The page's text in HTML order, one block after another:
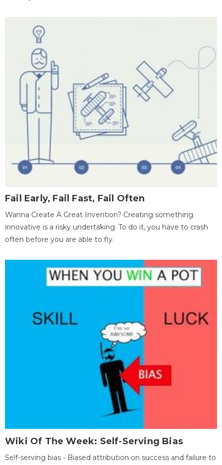
Fail Early, Fail Fast, Fail Often
Wanna Create A Great Invention? Creating something
innovative is a risky undertaking. To do it, you have to crash
often before you are able to fly.
Wiki Of The Week: Self-Serving Bias
Self-serving bias - Biased attribution on success and failure to